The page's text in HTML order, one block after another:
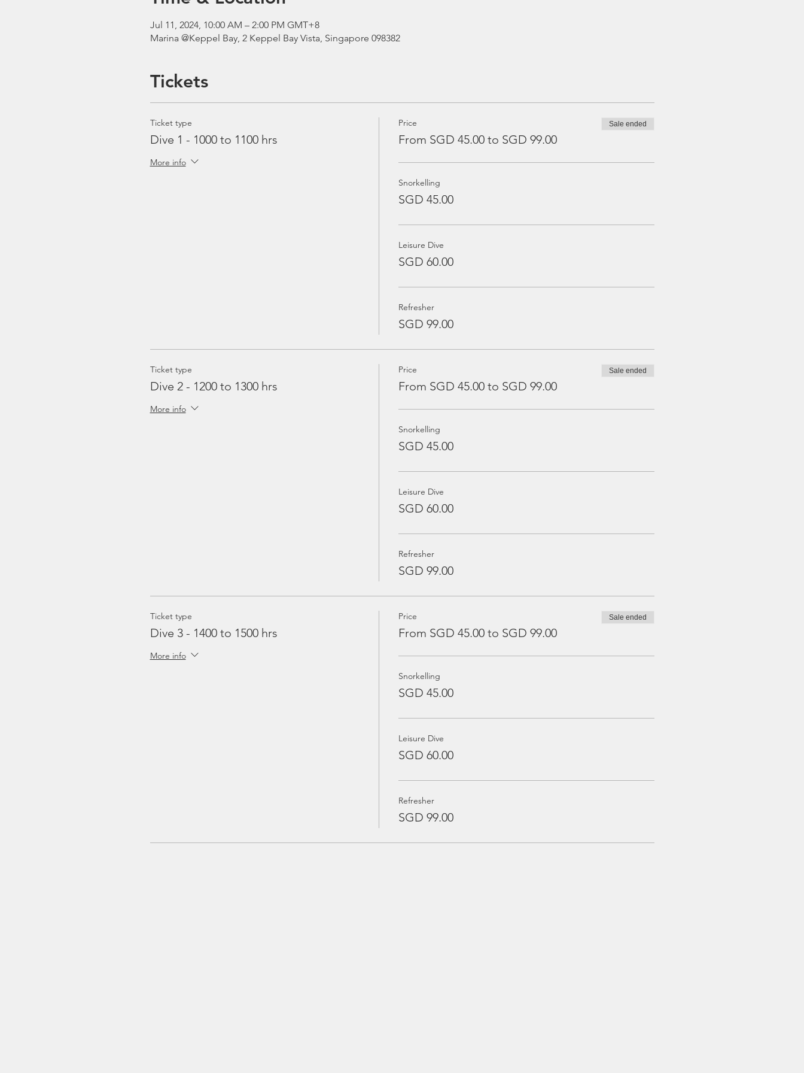
Jul 11, 2024, 10:00 AM – 2:00 PM GMT+8
Marina @Keppel Bay, 2 Keppel Bay Vista, Singapore 098382
Tickets
Ticket type
Dive 1 - 1000 to 1100 hrs
More info
Price
From SGD 45.00 to SGD 99.00
Sale ended
Snorkelling
SGD 45.00
Leisure Dive
SGD 60.00
Refresher
SGD 99.00
Ticket type
Dive 2 - 1200 to 1300 hrs
More info
Price
From SGD 45.00 to SGD 99.00
Sale ended
Snorkelling
SGD 45.00
Leisure Dive
SGD 60.00
Refresher
SGD 99.00
Ticket type
Dive 3 - 1400 to 1500 hrs
More info
Price
From SGD 45.00 to SGD 99.00
Sale ended
Snorkelling
SGD 45.00
Leisure Dive
SGD 60.00
Refresher
SGD 99.00